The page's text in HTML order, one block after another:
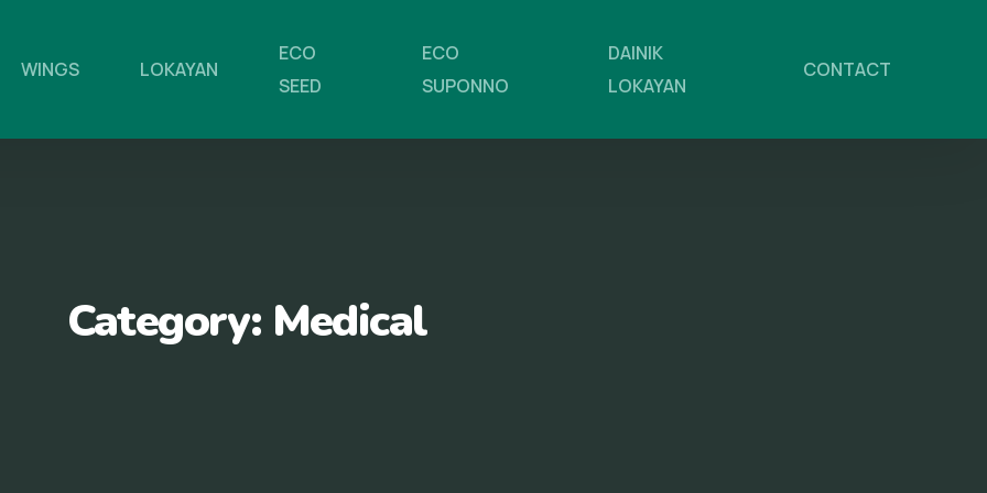
WINGS LOKAYAN
ECO
SEED
ECO
SUPONNO
DAINIK
LOKAYAN
CONTACT
Category: Medical